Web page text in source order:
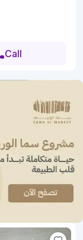
Call